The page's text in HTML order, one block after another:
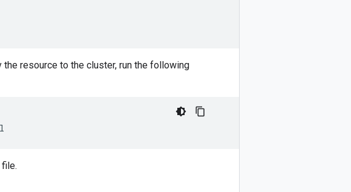
the resource to the cluster, run the following